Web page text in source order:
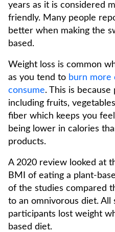
years as it is considered
friendly. Many people
better when making the
based.
Weight loss is common
as you tend to burn more
consume. This is
including fruits,
fiber which keeps you
being lower in calories
products.
A 2020 review looked at
BMI of eating a plant-
of the studies compared
to an omnivorous diet. All
participants lost weight
based diet.